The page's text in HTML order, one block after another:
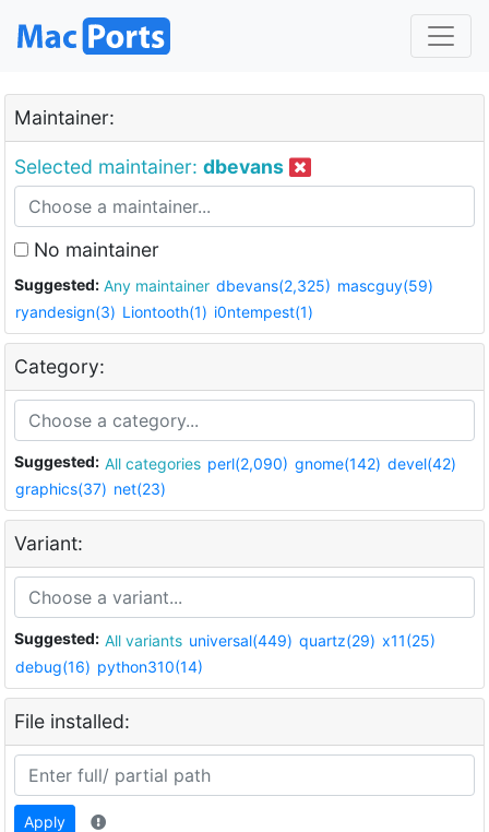
Maintainer:
Selected maintainer: dbevans
No maintainer
Suggested: Any maintainer dbevans(2,325) mascguy(59)
ryandesign(3) Liontooth(1) i0ntempest(1)
Category:
Suggested: All categories perl(2,090) gnome(142) devel(42)
graphics(37) net(23)
Variant:
Suggested: All variants universal(449) quartz(29) x11(25)
debug(16) python310(14)
File installed:
Apply